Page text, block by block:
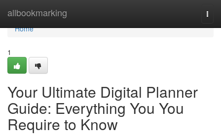
allbookmarking
Home
Home
1
Your Ultimate Digital Planner
Guide: Everything You You
Require to Know